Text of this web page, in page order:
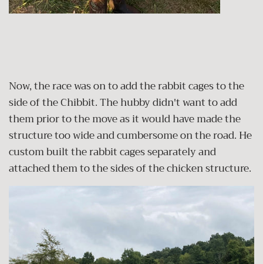
Now, the race was on to add the rabbit cages to the
side of the Chibbit. The hubby didn't want to add
them prior to the move as it would have made the
structure too wide and cumbersome on the road. He
custom built the rabbit cages separately and
attached them to the sides of the chicken structure.